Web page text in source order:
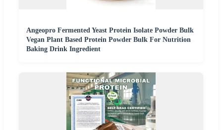
Angeopro Fermented Yeast Protein Isolate Powder Bulk
Vegan Plant Based Protein Powder Bulk For Nutrition
Baking Drink Ingredient